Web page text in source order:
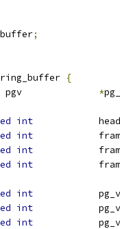
buffer;
{
*
int
		head
int
int
int
int
int
int